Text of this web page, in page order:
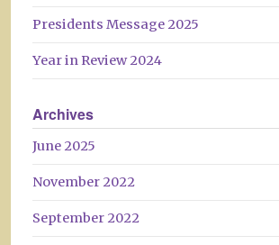
Presidents Message 2025
Year in Review 2024
Archives
June 2025
November 2022
September 2022